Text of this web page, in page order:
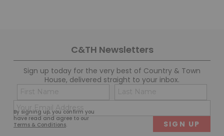
C&TH Newsletters
Sign up today for the very best of Country & Town
House, delivered straight to your inbox.
By signing up, you confirm you
have read and agree to our
Terms & Conditions.
Name
(Required)
First
(Required)